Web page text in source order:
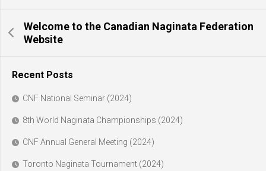
Welcome to the Canadian Naginata Federation
Website
Recent Posts
CNF National Seminar (2024)
8th World Naginata Championships (2024)
CNF Annual General Meeting (2024)
Toronto Naginata Tournament (2024)